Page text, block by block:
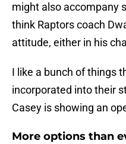
might also accompany
think Raptors coach
attitude, either in his
I like a bunch of things
incorporated into their
Casey is showing an
More options than